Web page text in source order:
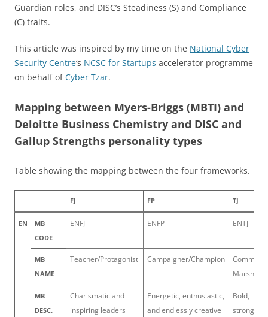
Guardian roles, and DISC’s Steadiness (S) and Compliance
(C) traits.
This article was inspired by my time on the National Cyber
Security Centre‘s NCSC for Startups accelerator programme
on behalf ofCyber Tzar.
Mapping between Myers-Briggs (MBTI) and
Deloitte Business Chemistry and DISC and
Gallup Strengths personality types
Table showing the mapping between the four frameworks.
FJ FP TJ
EN
MB
CODE
ENFJ ENFP ENTJ
MB
NAME
Teacher/Protagonist Campaigner/Champion
Marshal
MB
DESC.
Charismatic and
inspiring leaders
Energetic, enthusiastic,
and endlessly creative
Bold,
strong-